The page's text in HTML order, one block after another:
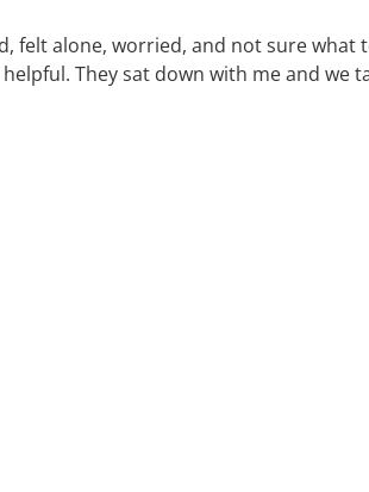
felt alone, worried, and not sure
They sat down with me and we